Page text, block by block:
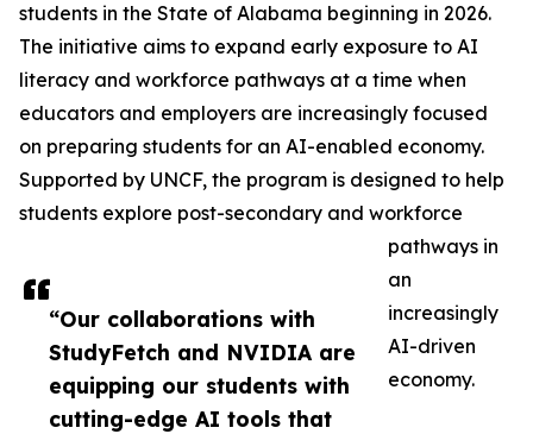
“Our collaborations with
StudyFetch and NVIDIA are
equipping our students with
cutting-edge AI tools that
students in the State of Alabama beginning in 2026.
The initiative aims to expand early exposure to AI
literacy and workforce pathways at a time when
educators and employers are increasingly focused
on preparing students for an AI-enabled economy.
Supported by UNCF, the program is designed to help
students explore post-secondary and workforce
pathways in
an
increasingly
AI-driven
economy.